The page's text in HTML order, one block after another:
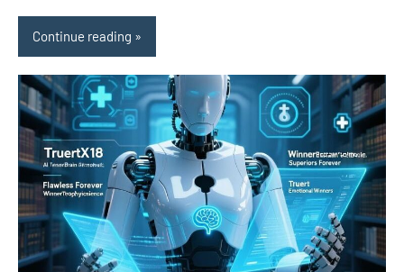
Continue reading